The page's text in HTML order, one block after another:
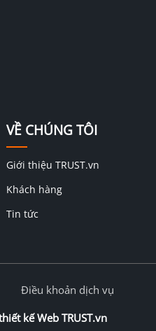
VỀ CHÚNG TÔI
Giới thiệu TRUST.vn
Khách hàng
Tin tức
kế Web TRUST.vn
Điều khoản dịch vụ